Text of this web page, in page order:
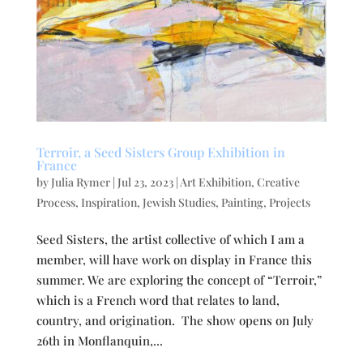
Terroir, a Seed Sisters Group Exhibition in
France
byJulia Rymer| Jul 23, 2023|Art Exhibition, Creative
Process, Inspiration, Jewish Studies, Painting, Projects
Seed Sisters, the artist collective of which I am a
member, will have work on display in France this
summer. We are exploring the concept of “Terroir,”
which is a French word that relates to land,
country, and origination. The show opens on July
26th in Monflanquin,...